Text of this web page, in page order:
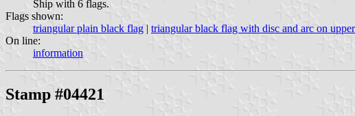
Ship with 6 flags.
Flags shown:
triangular plain black flag | triangular black flag with disc and arc on
On line:
information
Stamp #04421